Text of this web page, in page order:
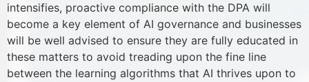
intensifies, proactive compliance with the DPA will
become a key element of AI governance and businesses
will be well advised to ensure they are fully educated in
these matters to avoid treading upon the fine line
between the learning algorithms that AI thrives upon to